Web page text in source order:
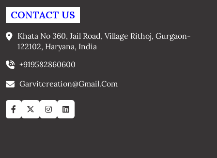
GRC Window Surrounds
CONTACT US
Khata No 360, Jail Road, Village Rithoj, Gurgaon-
122102, Haryana, India
+919582860600
Garvitcreation@gmail.com